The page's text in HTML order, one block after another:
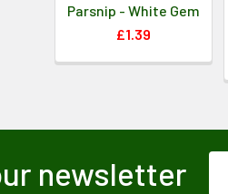
Parsnip - White Gem
£1.39
newsletter